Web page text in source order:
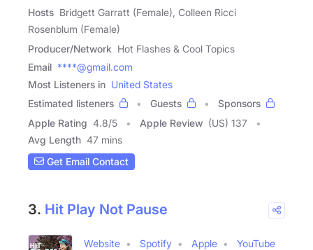
Hosts Bridgett Garratt (Female), Colleen Ricci
Rosenblum (Female)
Producer/Network Hot Flashes & Cool Topics
Email ****@gmail.com
Most Listeners in United States
Estimated listeners
Guests
Sponsors
Apple Rating 4.8/5 Apple Review (US) 137
Avg Length 47 mins
Get Email Contact
3. Hit Play Not Pause
Website Spotify Apple
YouTube